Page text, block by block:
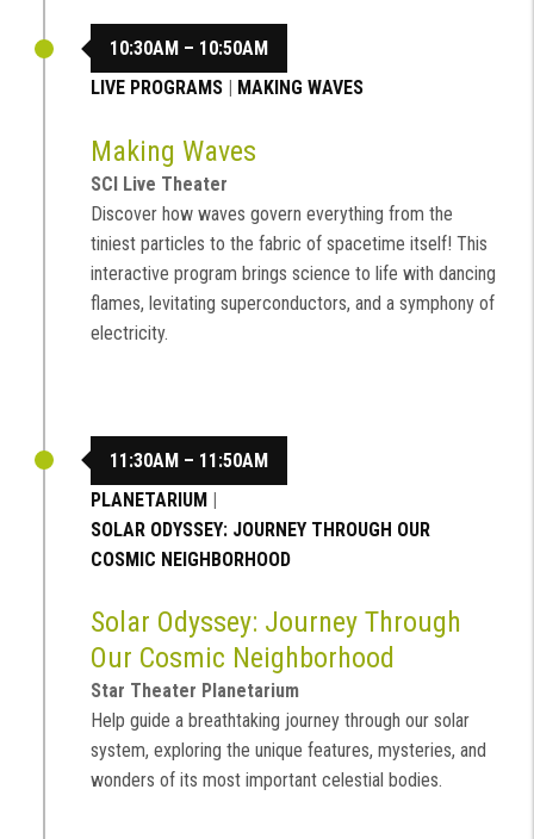
10:30AM – 10:50AM
LIVE PROGRAMS
MAKING WAVES
Making Waves
SCI Live Theater
Discover how waves govern everything from the
tiniest particles to the fabric of spacetime itself! This
interactive program brings science to life with dancing
flames, levitating superconductors, and a symphony of
electricity.
11:30AM – 11:50AM
PLANETARIUM |
SOLAR ODYSSEY: JOURNEY THROUGH OUR
COSMIC NEIGHBORHOOD
Solar Odyssey: Journey Through
Our Cosmic Neighborhood
Star Theater Planetarium
Help guide a breathtaking journey through our solar
system, exploring the unique features, mysteries, and
wonders of its most important celestial bodies.